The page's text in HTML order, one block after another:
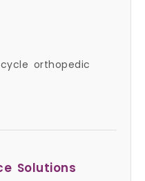
orthopedic
Solutions